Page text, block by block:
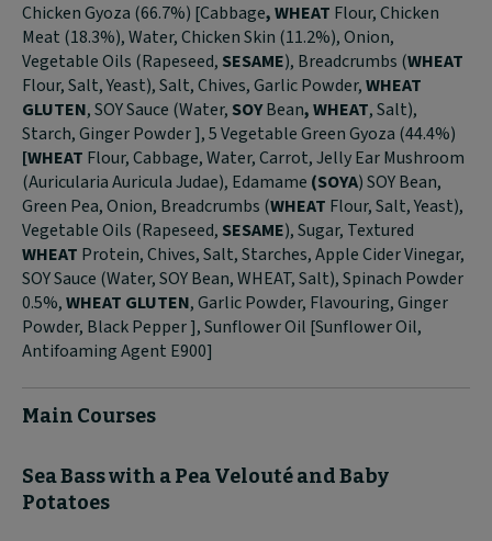
Chicken Gyoza (66.7%) [Cabbage, WHEAT Flour, Chicken
Meat (18.3%), Water, Chicken Skin (11.2%), Onion,
Vegetable Oils (Rapeseed, SESAME), Breadcrumbs (WHEAT
Flour, Salt, Yeast), Salt, Chives, Garlic Powder,WHEAT
GLUTEN, SOY Sauce (Water, SOYBean, WHEAT, Salt),
Starch, Ginger Powder ], 5 Vegetable Green Gyoza (44.4%)
[WHEAT Flour, Cabbage, Water, Carrot, Jelly Ear Mushroom
(Auricularia Auricula Judae), Edamame (SOYA) SOY Bean,
Green Pea, Onion, Breadcrumbs (WHEAT Flour, Salt, Yeast),
Vegetable Oils (Rapeseed, SESAME), Sugar, Textured
WHEAT Protein, Chives, Salt, Starches, Apple Cider Vinegar,
SOY Sauce (Water, SOY Bean, WHEAT, Salt), Spinach Powder
0.5%,WHEAT GLUTEN, Garlic Powder, Flavouring, Ginger
Powder, Black Pepper ], Sunflower Oil [Sunflower Oil,
Antifoaming Agent E900]
Main Courses
Sea Bass with a Pea Velouté and Baby
Potatoes